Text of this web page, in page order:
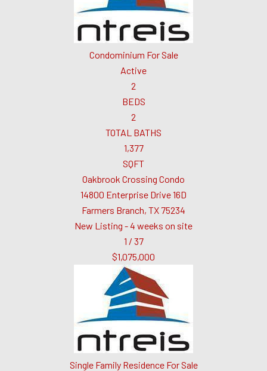
Condominium For Sale
Active
2
BEDS
2
TOTAL BATHS
1,377
SQFT
Oakbrook Crossing Condo
14800 Enterprise Drive 16D
Farmers Branch, TX 75234
New Listing - 4 weeks on site
1 / 37
$1,075,000
Single Family Residence For Sale